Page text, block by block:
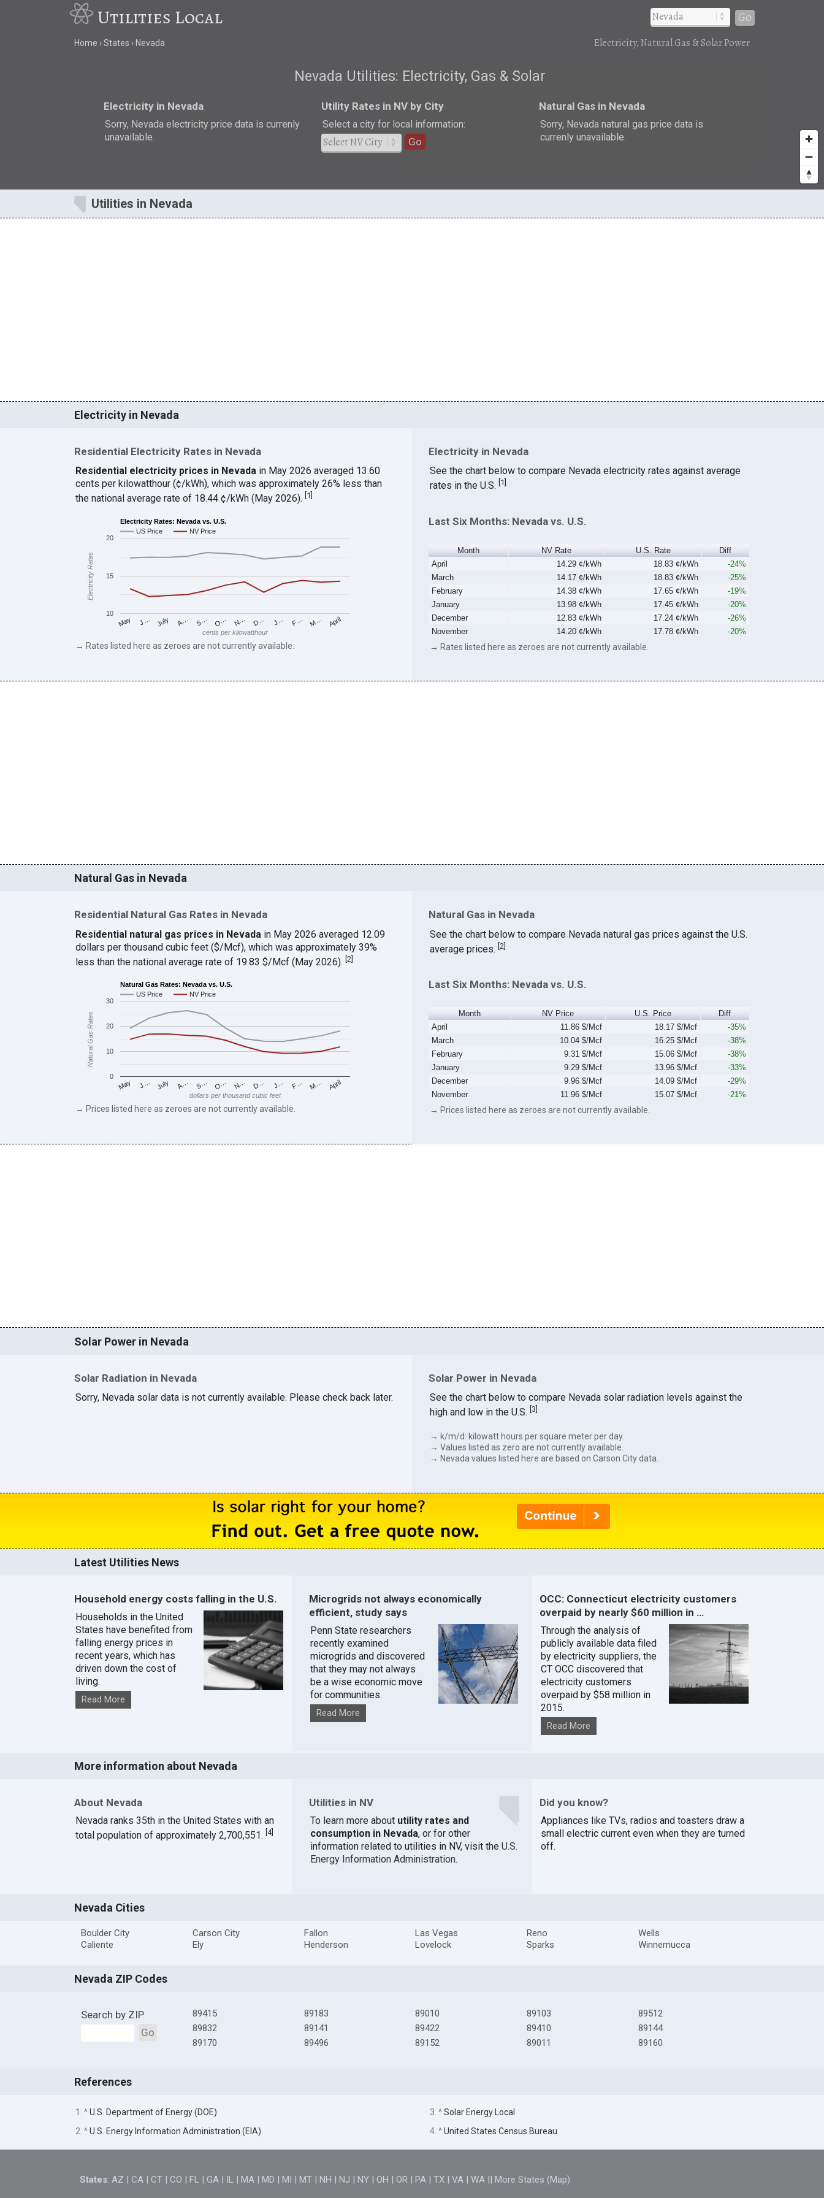
Utilities Local Go
Home States Nevada Electricity, Natural Gas & Solar Power
Nevada Utilities: Electricity, Gas & Solar
Electricity in Nevada
Sorry, Nevada electricity price data is currenly
unavailable.
Utility Rates in NV by City
Select a city for local information:
Go
Natural Gas in Nevada
Sorry, Nevada natural gas price data is
currenly unavailable.
Utilities in Nevada
Electricity in Nevada
Residential Electricity Rates in Nevada
Residential electricity prices in Nevadain May 2026 averaged 13.60
cents per kilowatthour (¢/kWh), which was approximately 26% less than
the national average rate of 18.44 ¢/kWh (May 2026). 1
Electricity Rates: Nevada vs. U.S.
US Price
NV Price
May J… July A… S… O… N… D… J… F… M… April
10
15
20
cents per kilowatthour
Electricity Rates
→ Rates listed here as zeroes are not currently available.
Electricity in Nevada
See the chart below to compare Nevada electricity rates against average
rates in the U.S. 1
Last Six Months: Nevada vs. U.S.
Month NV Rate U.S. Rate
Diff
April
14.29 ¢/kWh 18.83 ¢/kWh
-24%
March
14.17 ¢/kWh 18.83 ¢/kWh
-25%
February
14.38 ¢/kWh 17.65 ¢/kWh
-19%
January
13.98 ¢/kWh 17.45 ¢/kWh
-20%
December
12.83 ¢/kWh 17.24 ¢/kWh
-26%
November
14.20 ¢/kWh 17.78 ¢/kWh -20%
→ Rates listed here as zeroes are not currently available.
Natural Gas in Nevada
Residential Natural Gas Rates in Nevada
Residential natural gas prices in Nevada in May 2026 averaged 12.09
dollars per thousand cubic feet ($/Mcf), which was approximately 39%
less than the national average rate of 19.83 $/Mcf (May 2026). [2]
Natural Gas Rates: Nevada vs. U.S.
US Price
NV Price
May J… July A… S… O… N… D… J… F… M… April
0
10
20
30
dollars per thousand cubic feet
Natural Gas Rates
→ Prices listed here as zeroes are not currently available.
Natural Gas in Nevada
See the chart below to compare Nevada natural gas prices against the U.S.
average prices. [2]
Last Six Months: Nevada vs. U.S.
Month NV Price U.S. Price
Diff
April
11.86 $/Mcf 18.17 $/Mcf
-35%
March
10.04 $/Mcf 16.25 $/Mcf
-38%
February
9.31 $/Mcf 15.06 $/Mcf
-38%
January
9.29 $/Mcf 13.96 $/Mcf
-33%
December
9.96 $/Mcf 14.09 $/Mcf
-29%
November
11.96 $/Mcf 15.07 $/Mcf -21%
→ Prices listed here as zeroes are not currently available.
Solar Power in Nevada
Solar Radiation in Nevada
Sorry, Nevada solar data is not currently available. Please check back later.
Solar Power in Nevada
See the chart below to compare Nevada solar radiation levels against the
high and low in the U.S. [3]
→ k/m/d: kilowatt hours per square meter per day.
→ Values listed as zero are not currently available.
→ Nevada values listed here are based on Carson City data.
Latest Utilities News
Household energy costs falling in the U.S.
Households in the United
States have benefited from
falling energy prices in
recent years, which has
driven down the cost of
living.
Read More
Microgrids not always economically
efficient, study says
Penn State researchers
recently examined
microgrids and discovered
that they may not always
be a wise economic move
for communities.
Read More
OCC: Connecticut electricity customers
overpaid by nearly $60 million in …
Through the analysis of
publicly available data filed
by electricity suppliers, the
CT OCC discovered that
electricity customers
overpaid by $58 million in
2015.
Read More
More information about Nevada
About Nevada
Nevada ranks 35th in the United States with an
total population of approximately 2,700,551. 4]
Utilities in NV
To learn more about utility rates and
consumption in Nevada, or for other
information related to utilities in NV, visit the U.S.
Energy Information Administration.
Did you know?
Appliances like TVs, radios and toasters draw a
small electric current even when they are turned
off.
Nevada Cities
Boulder City
Caliente
Carson City
Ely
Fallon
Henderson
Las Vegas
Lovelock
Reno
Sparks
Wells
Winnemucca
Nevada ZIP Codes
Search by ZIP
Go
89415
89832
89170
89183
89141
89496
89010
89422
89152
89103
89410
89011
89512
89144
89160
References
1. ^U.S. Department of Energy (DOE)
2. ^U.S. Energy Information Administration (EIA)
3. ^Solar Energy Local
4. ^United States Census Bureau
States:AZ |CA |CT |CO |FL | GA | IL |MA |MD |MI |MT |NH |NJ |NY | OH | OR |PA |TX |VA |WA ||More States (Map)